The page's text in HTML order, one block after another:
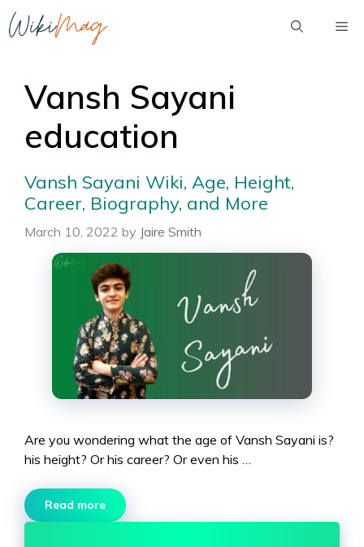
Skip
to
Vansh Sayani
education
Vansh Sayani Wiki, Age, Height,
Career, Biography, and More
March 10, 2022 by Jaire Smith
Are you wondering what the age of Vansh Sayani is?
his height? Or his career? Or even his …
Read more